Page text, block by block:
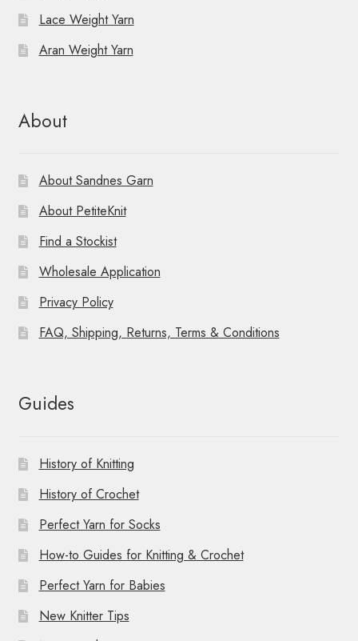
Lace Weight Yarn
Aran Weight Yarn
About
About Sandnes Garn
About PetiteKnit
Find a Stockist
Wholesale Application
Privacy Policy
FAQ, Shipping, Returns, Terms & Conditions
Guides
History of Knitting
History of Crochet
Perfect Yarn for Socks
How-to Guides for Knitting & Crochet
Perfect Yarn for Babies
New Knitter Tips